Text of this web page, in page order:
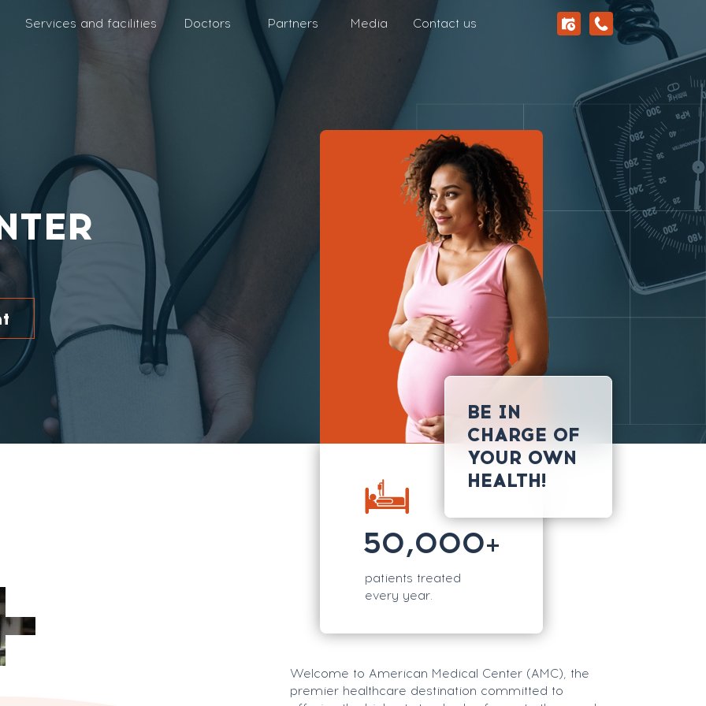
Services and facilities Doctors Partners Media Contact us
BE IN
CHARGE OF
YOUR OWN
HEALTH!
50,000+
patients treated
every year.
Welcome to American Medical Center (AMC), the
premier healthcare destination committed to